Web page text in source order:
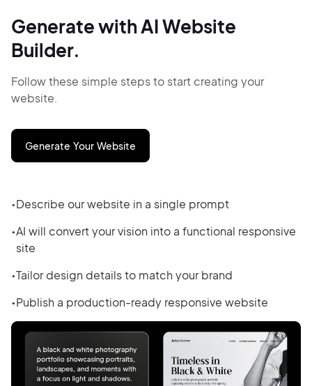
Generate with AI Website
Builder.
Follow these simple steps to start creating your
website.
Generate Your Website
Describe our website in a single prompt
AI will convert your vision into a functional responsive
site
Tailor design details to match your brand
Publish a production-ready responsive website